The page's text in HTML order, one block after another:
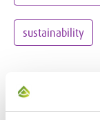
sustainability